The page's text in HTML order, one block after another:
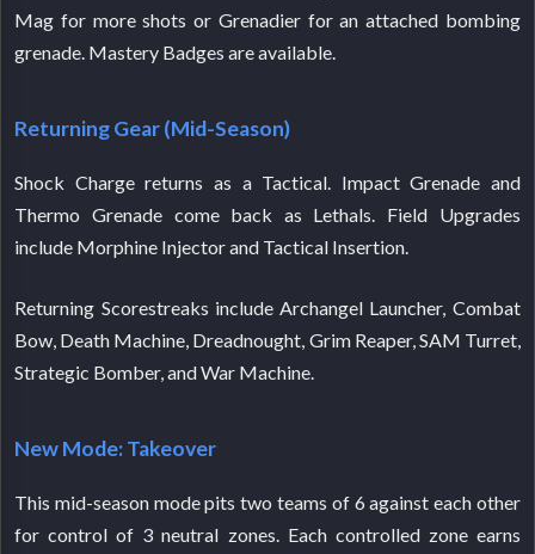
Mag for more shots or Grenadier for an attached bombing
grenade. Mastery Badges are available.
Returning Gear (Mid-Season)
Shock Charge returns as a Tactical. Impact Grenade and
Thermo Grenade come back as Lethals. Field Upgrades
include Morphine Injector and Tactical Insertion.
Returning Scorestreaks include Archangel Launcher, Combat
Bow, Death Machine, Dreadnought, Grim Reaper, SAM Turret,
Strategic Bomber, and War Machine.
New Mode: Takeover
This mid-season mode pits two teams of 6 against each other
for control of 3 neutral zones. Each controlled zone earns